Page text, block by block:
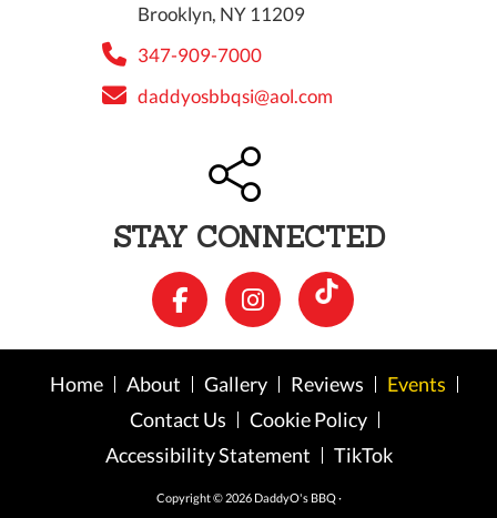
Brooklyn, NY 11209
347-909-7000
daddyosbbqsi@aol.com
STAY CONNECTED
Home About Gallery Reviews
Events
Contact Us
Cookie Policy
Accessibility Statement
TikTok
Copyright © 2026 DaddyO's BBQ ·